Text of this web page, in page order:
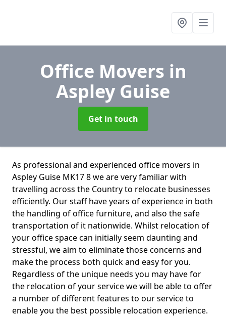
Office Movers in
Aspley Guise
Get in touch
As professional and experienced office movers in
Aspley Guise MK17 8 we are very familiar with
travelling across the Country to relocate businesses
efficiently. Our staff have years of experience in both
the handling of office furniture, and also the safe
transportation of it nationwide. Whilst relocation of
your office space can initially seem daunting and
stressful, we aim to eliminate those concerns and
make the process both quick and easy for you.
Regardless of the unique needs you may have for
the relocation of your service we will be able to offer
a number of different features to our service to
enable you the best possible relocation experience.